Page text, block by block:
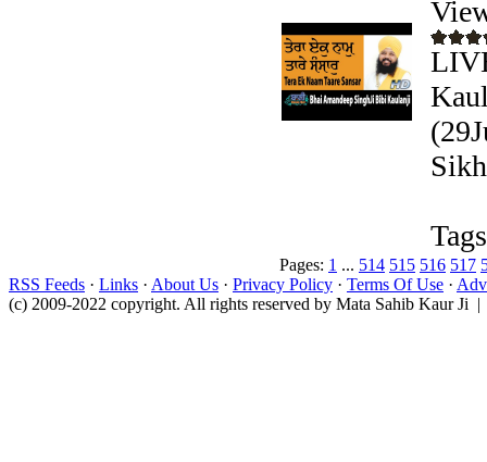
Pages: 1 ... 514 515 516 517
RSS Feeds · Links · About Us · Privacy Policy · Terms Of Use ·
(c) 2009-2022 copyright. All rights reserved by Mata Sahib Kaur Ji